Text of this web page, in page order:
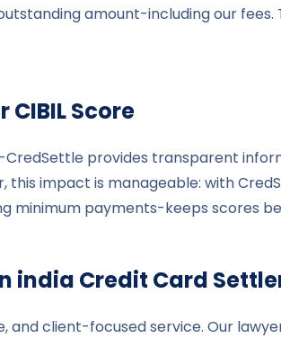
amount-including our
Score
provides transparent
impact is manageable: with
payments-keeps scores
india Credit Card
client-focused service. Our